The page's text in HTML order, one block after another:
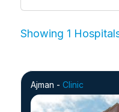
Showing 1
Ajman - Clinic